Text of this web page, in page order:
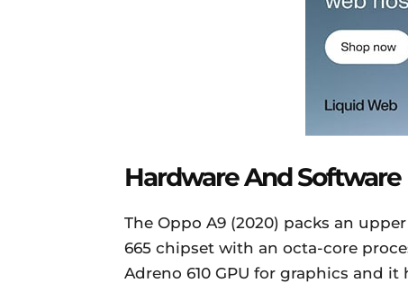
Hardware And Software
The Oppo A9 (2020) packs an
665 chipset with an octa-core
Adreno 610 GPU for graphics and